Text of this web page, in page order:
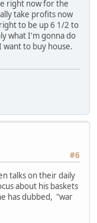
right now for the
take profits now
to be up 6 1/2 to
what I'm gonna do
to buy house.
#6
talks on their daily
about his baskets
has dubbed, "war